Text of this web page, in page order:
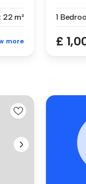
22 m²
more
1
£